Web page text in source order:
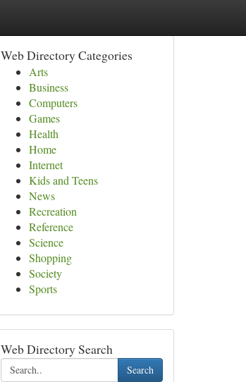
Web Directory Categories
Arts
Business
Computers
Games
Health
Home
Internet
Kids and Teens
News
Recreation
Reference
Science
Shopping
Society
Sports
Web Directory Search
Search